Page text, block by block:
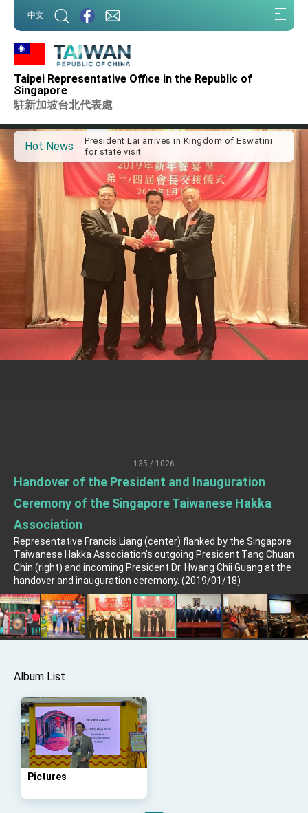
中文
Taipei Representative Office in the Republic of
Singapore
駐新加坡台北代表處
Hot News
Important Remarks of the Ministry of Foreign
Taiwan government to open office in Arizona,
cooperation
President Lai arrives in Kingdom of Eswatini
for state visit
VP Hsiao addresses 41st Space Symposium
Taiwan’s economic growth is a priority for
President Lai
President Lai’s remarks for Lunar New Year
President Lai interviewed by AFP
President Lai holds press conference on
Taiwan- US Economic Prosperity Partnership
Dialogue
FM Lin attends Taiwan Panorama exhibit at
TIBE
President Lai meets US delegation led by
Senator Ruben Gallego
MOFA, MODA team up to promote integrated
President Lai delivers 2026 New Year’s
Address
Trump for signing Taiwan Assurance
Presidential Inauguration Speech
Major speeches
Important Remarks of the Ministry of Foreign
Affairs
Taiwan government to open office in Arizona,
135 / 1026
Handover of the President and Inauguration
Ceremony of the Singapore Taiwanese Hakka
Association
Representative Francis Liang (center) flanked by the Singapore
Taiwanese Hakka Association’s outgoing President Tang Chuan
Chin (right) and incoming President Dr. Hwang Chii Guang at the
handover and inauguration ceremony. (2019/01/18)
Album List
Pictures